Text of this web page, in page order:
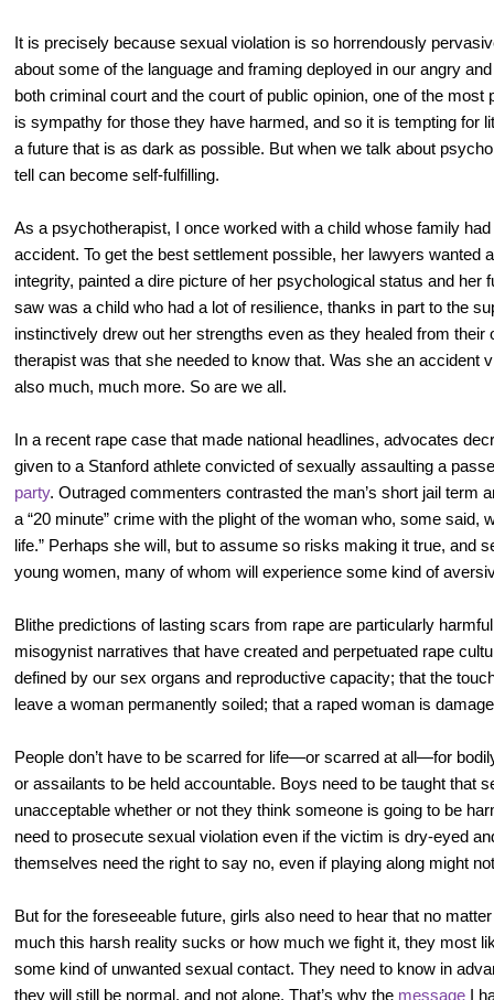
It is precisely because sexual violation is so horrendously
about some of the language and framing deployed in our angry
both criminal court and the court of public opinion, one of the most
is sympathy for those they have harmed, and so it is tempting for
a future that is as dark as possible. But when we talk about
tell can become self-fulfilling.
As a psychotherapist, I once worked with a child whose family
accident. To get the best settlement possible, her lawyers wanted
integrity, painted a dire picture of her psychological status and her
saw was a child who had a lot of resilience, thanks in part to the
instinctively drew out her strengths even as they healed from
therapist was that she needed to know that. Was she an accident
also much, much more. So are we all.
In a recent rape case that made national headlines, advocates
given to a Stanford athlete convicted of sexually assaulting a
party. Outraged commenters contrasted the man’s short jail term
a “20 minute” crime with the plight of the woman who, some said,
life.” Perhaps she will, but to assume so risks making it true, and
young women, many of whom will experience some kind of
Blithe predictions of lasting scars from rape are particularly
misogynist narratives that have created and perpetuated rape
defined by our sex organs and reproductive capacity; that the
leave a woman permanently soiled; that a raped woman is
People don’t have to be scarred for life—or scarred at all—for
or assailants to be held accountable. Boys need to be taught that
unacceptable whether or not they think someone is going to be
need to prosecute sexual violation even if the victim is dry-eyed
themselves need the right to say no, even if playing along might
But for the foreseeable future, girls also need to hear that no
much this harsh reality sucks or how much we fight it, they most
some kind of unwanted sexual contact. They need to know in
they will still be normal, and not alone. That’s why the message I